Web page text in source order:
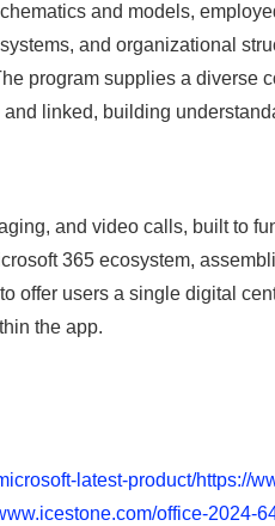
and models,
and organizational
program supplies a diverse
linked, building
and video calls, built to
365 ecosystem,
offer users a single digital
the app.
latest-product/https://
office-2024-